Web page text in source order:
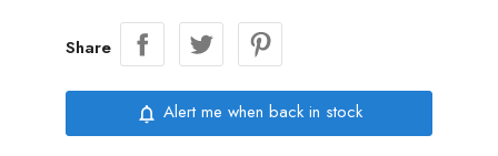
Share
notifications_none Alert me when back in stock